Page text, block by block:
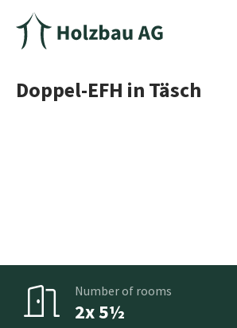
Doppel-EFH in Täsch
Number of rooms
2x 5½